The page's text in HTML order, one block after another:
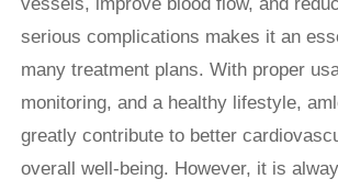
serious complications makes it an
many treatment plans. With proper
monitoring, and a healthy lifestyle,
greatly contribute to better
overall well-being. However, it is